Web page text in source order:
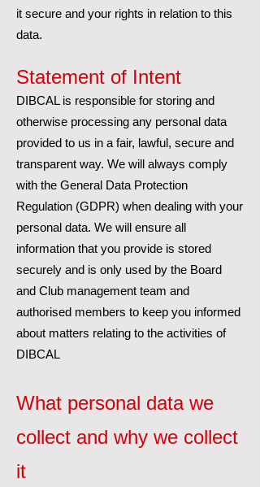
it secure and your rights in relation to this
data.
Statement of Intent
DIBCAL is responsible for storing and
otherwise processing any personal data
provided to us in a fair, lawful, secure and
transparent way. We will always comply
with the General Data Protection
Regulation (GDPR) when dealing with your
personal data. We will ensure all
information that you provide is stored
securely and is only used by the Board
and Club management team and
authorised members to keep you informed
about matters relating to the activities of
DIBCAL
What personal data we
collect and why we collect
it